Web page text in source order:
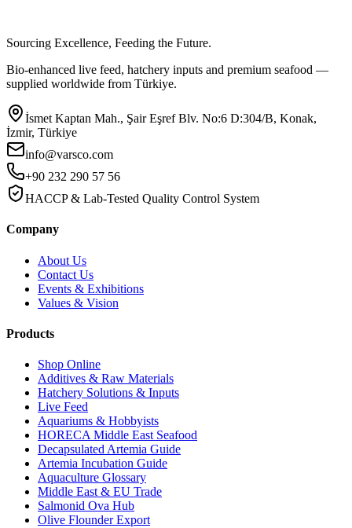
Sourcing Excellence, Feeding the Future.
Bio-enhanced live feed, hatchery inputs and premium seafood —
supplied worldwide from Türkiye.
İsmet Kaptan Mah., Şair Eşref Blv. No:6 D:304/B, Konak,
İzmir, Türkiye
info@varsco.com
+90 232 290 57 56
HACCP & Lab-Tested Quality Control System
Company
About Us
Contact Us
Events & Exhibitions
Values & Vision
Products
Shop Online
Additives & Raw Materials
Hatchery Solutions & Inputs
Live Feed
Aquariums & Hobbyists
HORECA Middle East Seafood
Decapsulated Artemia Guide
Artemia Incubation Guide
Aquaculture Glossary
Middle East & EU Trade
Salmonid Ova Hub
Olive Flounder Export